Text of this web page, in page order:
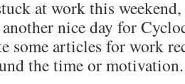
at work this
nice day for
some articles for work
the time or motivation.